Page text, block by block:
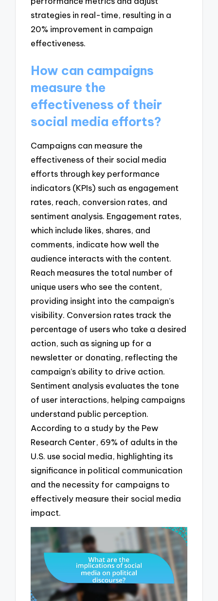
strategies in real-time, resulting in a
20% improvement in campaign
effectiveness.
How can campaigns
measure the
effectiveness of their
social media efforts?
Campaigns can measure the
effectiveness of their social media
efforts through key performance
indicators (KPIs) such as engagement
rates, reach, conversion rates, and
sentiment analysis. Engagement rates,
which include likes, shares, and
comments, indicate how well the
audience interacts with the content.
Reach measures the total number of
unique users who see the content,
providing insight into the campaign’s
visibility. Conversion rates track the
percentage of users who take a desired
action, such as signing up for a
newsletter or donating, reflecting the
campaign’s ability to drive action.
Sentiment analysis evaluates the tone
of user interactions, helping campaigns
understand public perception.
According to a study by the Pew
Research Center, 69% of adults in the
U.S. use social media, highlighting its
significance in political communication
and the necessity for campaigns to
effectively measure their social media
impact.